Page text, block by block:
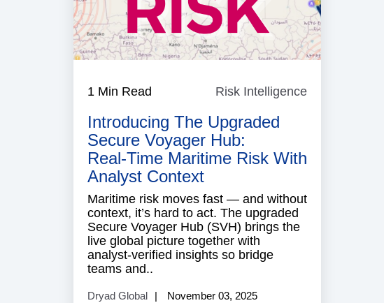
1 Min Read Risk Intelligence
Introducing The Upgraded
Secure Voyager Hub:
Real‑time Maritime Risk With
Analyst Context
Maritime risk moves fast — and without
context, it’s hard to act. The upgraded
Secure Voyager Hub (SVH) brings the
live global picture together with
analyst‑verified insights so bridge
teams and..
Dryad Global November 03, 2025